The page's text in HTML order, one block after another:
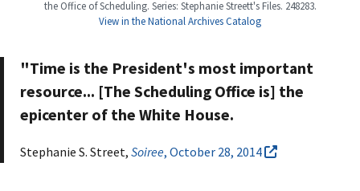
the Office of Scheduling. Series: Stephanie Streett's Files. 248283.
View in the National Archives Catalog
"Time is the President's most important
resource... [The Scheduling Office is] the
epicenter of the White House.
Stephanie S. Street, Soiree, October 28, 2014